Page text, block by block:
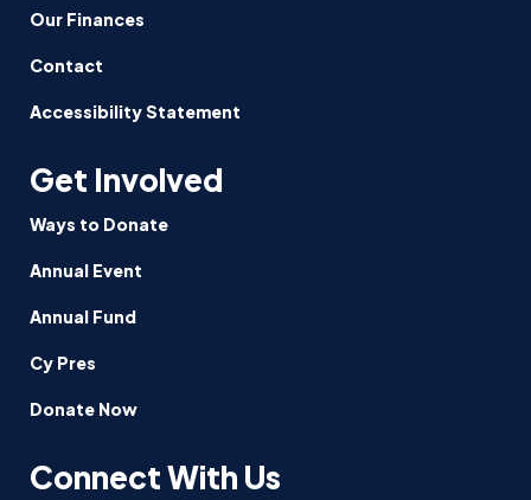
Our Finances
Contact
Accessibility Statement
Get Involved
Ways to Donate
Annual Event
Annual Fund
Cy Pres
Donate Now
Connect With Us